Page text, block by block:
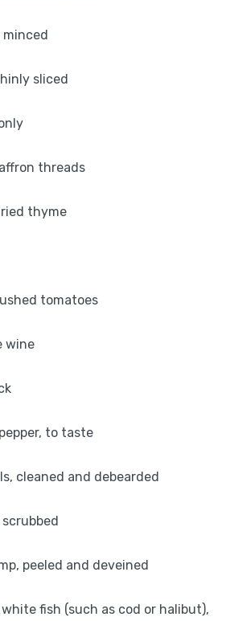
sliced
threads
thyme
tomatoes
wine
to taste
cleaned and debearded
peeled and deveined
fish (such as cod or halibut),